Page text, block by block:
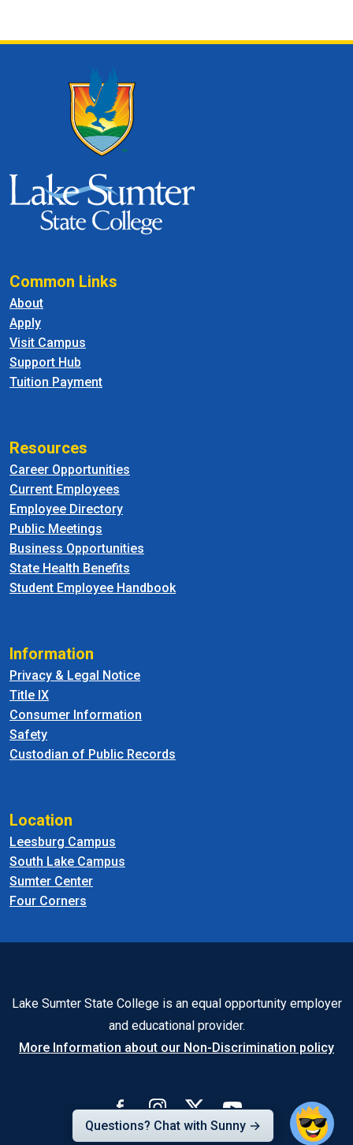
Common Links
About
Apply
Visit Campus
Support Hub
Tuition Payment
Resources
Career Opportunities
Current Employees
Employee Directory
Public Meetings
Business Opportunities
State Health Benefits
Student Employee Handbook
Information
Privacy & Legal Notice
Title IX
Consumer Information
Safety
Custodian of Public Records
Location
Leesburg Campus
South Lake Campus
Sumter Center
Four Corners
Lake Sumter State College is an equal opportunity employer
and educational provider.
More Information about our Non-Discrimination policy
Questions? Chat with Sunny →